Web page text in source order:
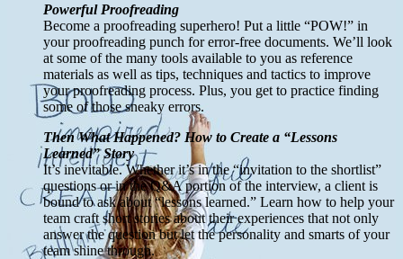
Powerful Proofreading
Become a proofreading superhero! Put a little “POW!” in
your proofreading punch for error-free documents. We’ll look
at some of the many tools available to you as reference
materials as well as tips, techniques and tactics to improve
your proofreading process. Plus, you get to practice finding
some of those sneaky errors.
Then What Happened? How to Create a “Lessons
Learned” Story
It’s inevitable. Whether it’s in the “invitation to the shortlist”
questions or in the Q&A portion of the interview, a client is
bound to ask about “lessons learned.” Learn how to help your
team craft short stories about their experiences that not only
answer the question but let the personality and smarts of your
team shine through.